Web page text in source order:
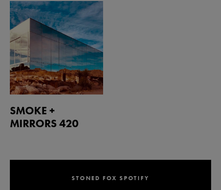
SMOKE +
MIRRORS 420
STONED FOX SPOTIFY